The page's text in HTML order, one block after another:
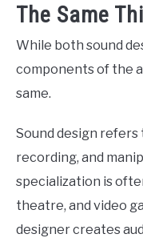
The Same
While both sound
components of the
same.
Sound design
recording, and
specialization is
theatre, and video
designer creates